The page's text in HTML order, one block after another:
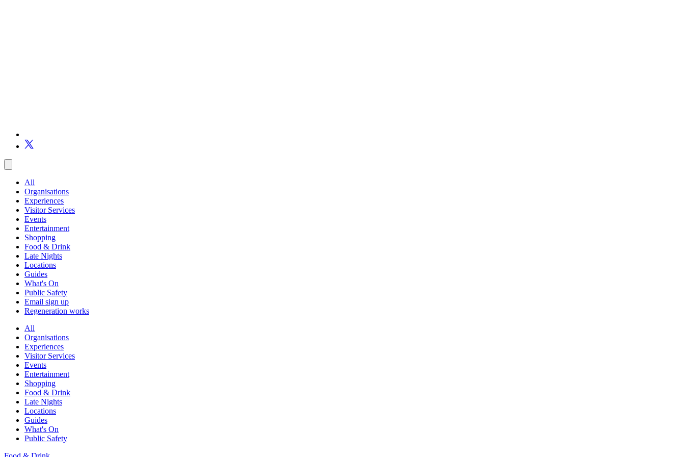
All
Organisations
Experiences
Visitor Services
Events
Entertainment
Shopping
Food & Drink
Late Nights
Locations
Guides
What's On
Public Safety
Email sign up
Regeneration works
All
Organisations
Experiences
Visitor Services
Events
Entertainment
Shopping
Food & Drink
Late Nights
Locations
Guides
What's On
Public Safety